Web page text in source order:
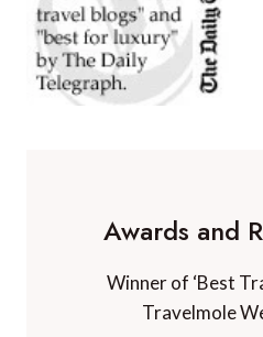
Awards and
Winner of ‘Best
Travelmole